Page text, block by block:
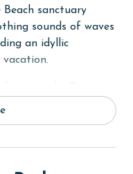
sanctuary
sounds of waves
an idyllic
vacation.
bed and a private
The second
ample space for up